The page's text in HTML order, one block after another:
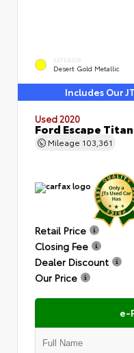
EXTERIOR
Desert Gold Metallic
Includes Our
Used 2020
Ford Escape
Mileage 103,361
Retail Price
Closing Fee
Dealer Discount
Our Price
e-